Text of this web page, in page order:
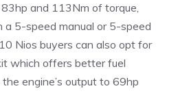
and 113Nm of torque,
a 5-speed manual or 5-speed
Nios buyers can also opt for
which offers better fuel
engine’s output to 69hp